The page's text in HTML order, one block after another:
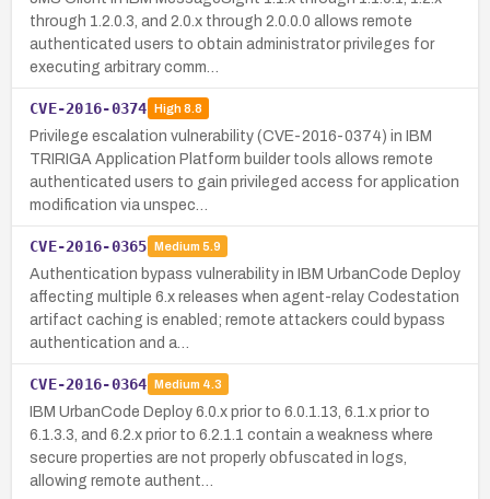
through 1.2.0.3, and 2.0.x through 2.0.0.0 allows remote
authenticated users to obtain administrator privileges for
executing arbitrary comm…
CVE-2016-0374 High8.8
Privilege escalation vulnerability (CVE-2016-0374) in IBM
TRIRIGA Application Platform builder tools allows remote
authenticated users to gain privileged access for application
modification via unspec…
CVE-2016-0365 Medium 5.9
Authentication bypass vulnerability in IBM UrbanCode Deploy
affecting multiple 6.x releases when agent-relay Codestation
artifact caching is enabled; remote attackers could bypass
authentication and a…
CVE-2016-0364 Medium 4.3
IBM UrbanCode Deploy 6.0.x prior to 6.0.1.13, 6.1.x prior to
6.1.3.3, and 6.2.x prior to 6.2.1.1 contain a weakness where
secure properties are not properly obfuscated in logs,
allowing remote authent…